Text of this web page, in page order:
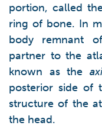
portion, called
ring of bone. In
body remnant
partner to the
known as the
posterior side of
structure of the
the head.